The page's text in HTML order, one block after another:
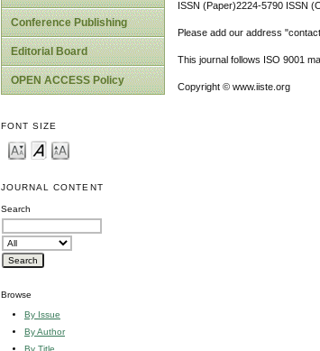
Conference Publishing
Editorial Board
OPEN ACCESS Policy
FONT SIZE
JOURNAL CONTENT
Search
Browse
By Issue
By Author
By Title
ISSN (Paper)2224-5790 ISSN
Please add our address
This journal follows ISO 9001
Copyright © www.iiste.org